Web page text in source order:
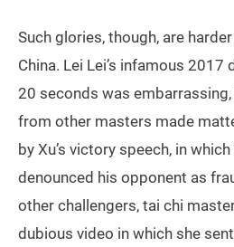
Such glories, though, are
China. Lei Lei’s infamous 2017
20 seconds was
from other masters made
by Xu’s victory speech, in
denounced his opponent as
other challengers, tai chi
dubious video in which she